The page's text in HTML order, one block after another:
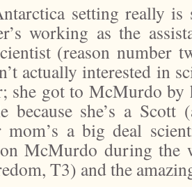
setting really is
working as the
(reason number
actually interested in
she got to McMurdo by
because she’s a
mom’s a big deal
McMurdo during the
T3) and the